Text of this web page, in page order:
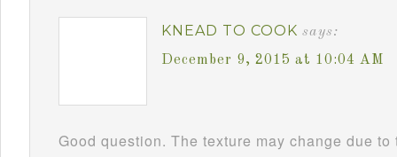
KNEAD TO COOK says:
December 9, 2015 at 10:04 AM
Good question. The texture may change due